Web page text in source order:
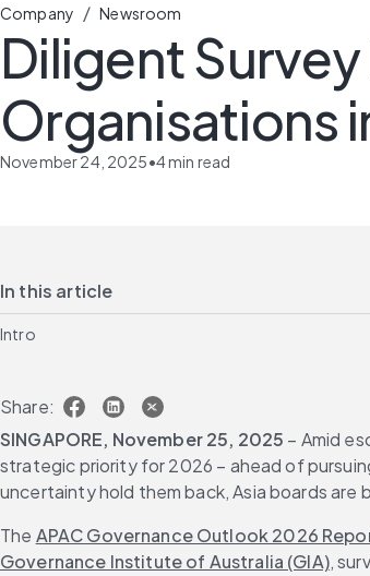
Company / Newsroom
Diligent
Organisations
November 24, 2025•4min read
In this article
Intro
Share:
SINGAPORE, November 25, 2025 – Amid
strategic priority for 2026 – ahead of
uncertainty hold them back, Asia boards
The APAC Governance Outlook 2026
Governance Institute of Australia (GIA),